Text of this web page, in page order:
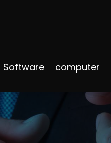
Software computer